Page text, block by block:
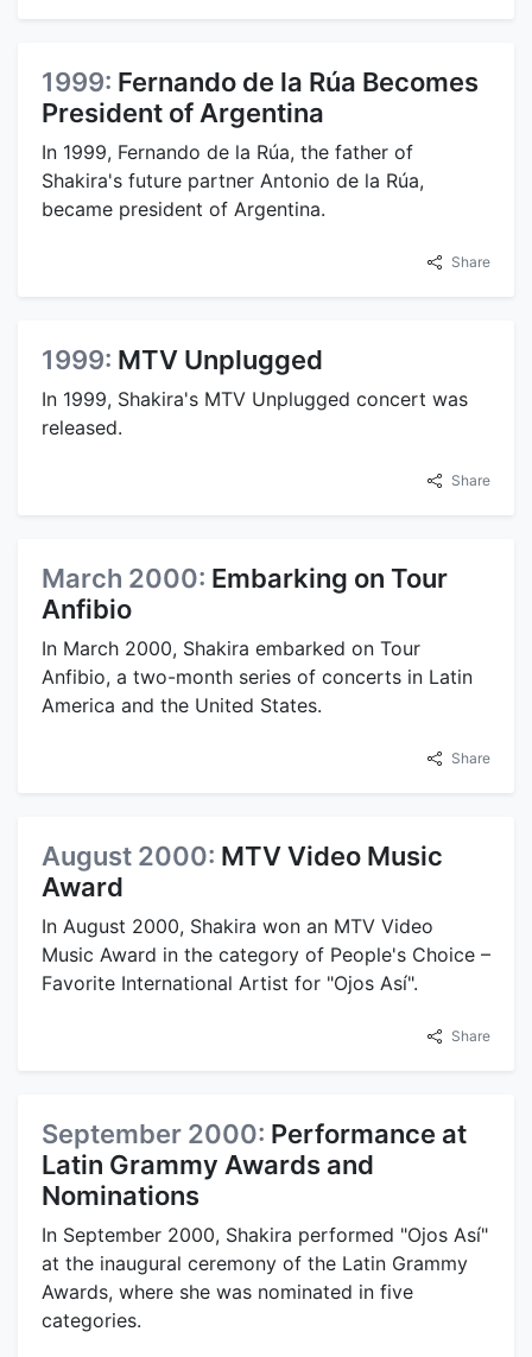
1999: Fernando de la Rúa Becomes
President of Argentina
In 1999, Fernando de la Rúa, the father of
Shakira's future partner Antonio de la Rúa,
became president of Argentina.
Share
1999: MTV Unplugged
In 1999, Shakira's MTV Unplugged concert was
released.
Share
March 2000: Embarking on Tour
Anfibio
In March 2000, Shakira embarked on Tour
Anfibio, a two-month series of concerts in Latin
America and the United States.
Share
August 2000: MTV Video Music
Award
In August 2000, Shakira won an MTV Video
Music Award in the category of People's Choice –
Favorite International Artist for "Ojos Así".
Share
September 2000: Performance at
Latin Grammy Awards and
Nominations
In September 2000, Shakira performed "Ojos Así"
at the inaugural ceremony of the Latin Grammy
Awards, where she was nominated in five
categories.